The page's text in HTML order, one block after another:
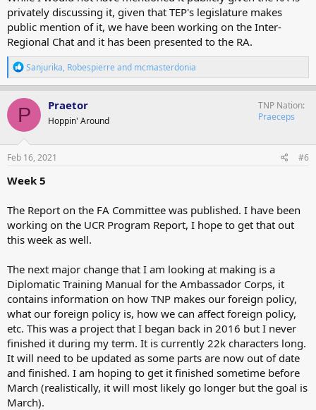
privately discussing it, given that TEP's legislature makes
public mention of it, we have been working on the Inter-
Regional Chat and it has been presented to the RA.
R
e
a
c
t
o
n
s
Sanjurika, Robespierre and mcmasterdonia
P Praetor
Hoppin' Around
TNP Nation
Praeceps
Feb 16, 2021 #6
Week 5
The Report on the FA Committee was published. I have been
working on the UCR Program Report, I hope to get that out
this week as well.
The next major change that I am looking at making is a
Diplomatic Training Manual for the Ambassador Corps, it
contains information on how TNP makes our foreign policy,
what our foreign policy is, how we can affect foreign policy,
etc. This was a project that I began back in 2016 but I never
finished it during my term. It is currently 22k characters long.
It will need to be updated as some parts are now out of date
and finished. I am hoping to get it finished sometime before
March (realistically, it will most likely go longer but the goal is
March).